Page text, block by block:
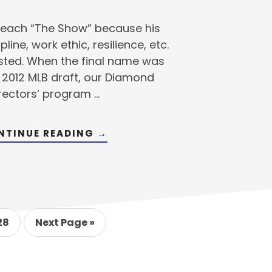
“The Show” because his
work ethic, resilience, etc.
When the final name was
MLB draft, our Diamond
program …
READING ABOUT
MLB
DRAFTEE
BRANDON
THOMAS
→
Go
Next Page »